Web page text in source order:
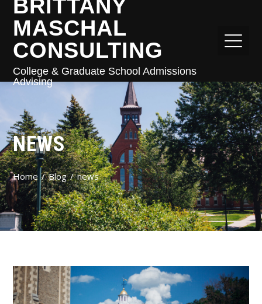
BRITTANY
MASCHAL
CONSULTING
College & Graduate School Admissions
Advising
NEWS
Home Blog news